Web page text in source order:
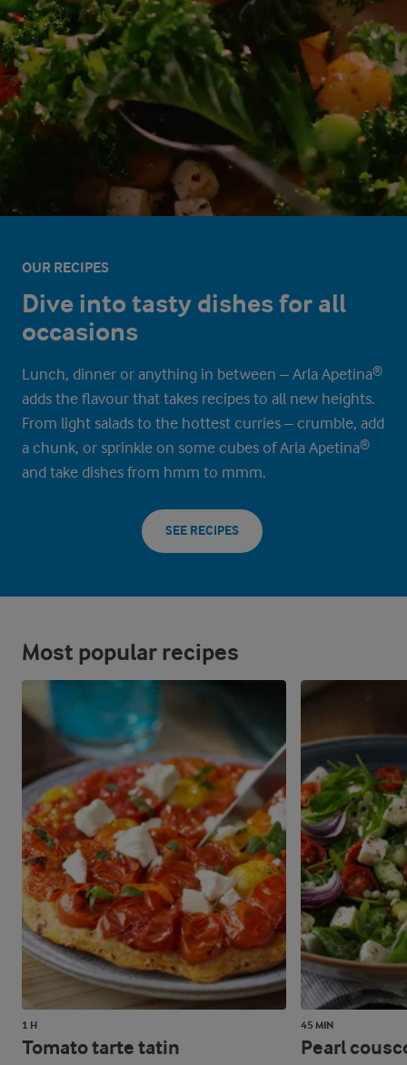
OUR RECIPES
Dive into tasty dishes for all
occasions
Lunch, dinner or anything in between – Arla Apetina®
adds the flavour that takes recipes to all new heights.
From light salads to the hottest curries – crumble, add
a chunk, or sprinkle on some cubes of Arla Apetina®
and take dishes from hmm to mmm.
SEE RECIPES
Most popular recipes
1 H
Tomato tarte tatin
45 MIN
Pearl